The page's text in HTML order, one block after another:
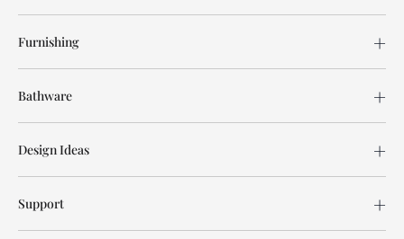
Furnishing
Bathware
Design Ideas
Support